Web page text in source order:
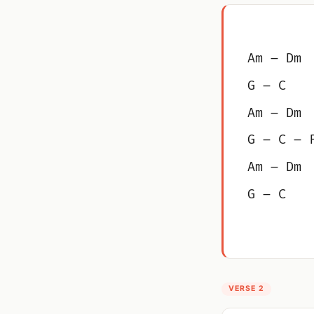
Am – Dm
G – C
Am – Dm
G – C –
Am – Dm
G – C
VERSE 2